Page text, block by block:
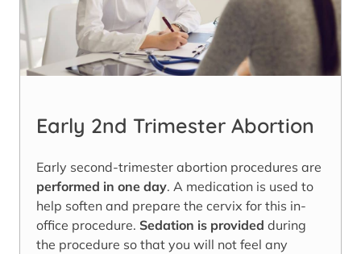
Early 2nd Trimester Abortion
Early second-trimester abortion procedures are
performed in one day. A medication is used to
help soften and prepare the cervix for this in-
office procedure. Sedation is provided during
the procedure so that you will not feel any